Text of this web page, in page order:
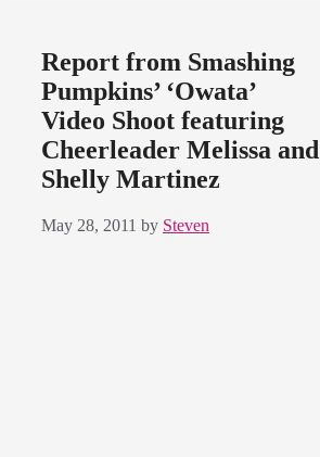
Report from Smashing
Pumpkins’ ‘Owata’
Video Shoot featuring
Cheerleader Melissa and
Shelly Martinez
May 28, 2011 by Steven